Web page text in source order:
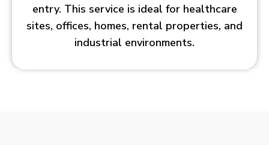
entry. This service is ideal for healthcare
sites, offices, homes, rental properties, and
industrial environments.